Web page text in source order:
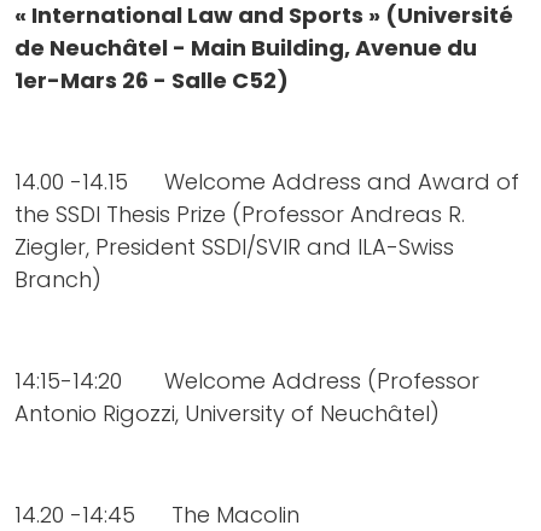
« International Law and Sports » (Université
de Neuchâtel - Main Building, Avenue du
1er-Mars 26 - Salle C52)
14.00 -14.15 Welcome Address and Award of
the SSDI Thesis Prize (Professor Andreas R.
Ziegler, President SSDI/SVIR and ILA-Swiss
Branch)
14:15-14:20 Welcome Address (Professor
Antonio Rigozzi, University of Neuchâtel)
14.20 -14:45 The Macolin